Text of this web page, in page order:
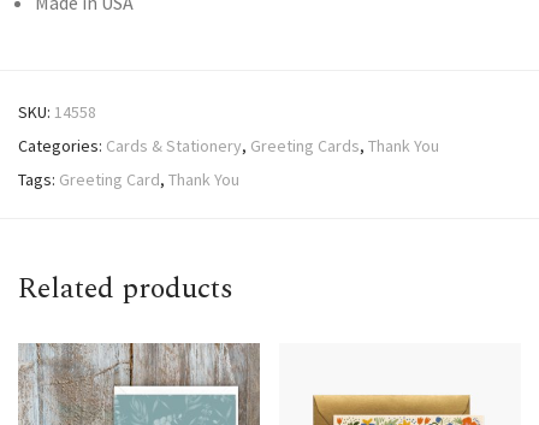
SKU: 14558
Categories: Cards & Stationery, Greeting Cards, Thank You
Tags: Greeting Card, Thank You
Related products